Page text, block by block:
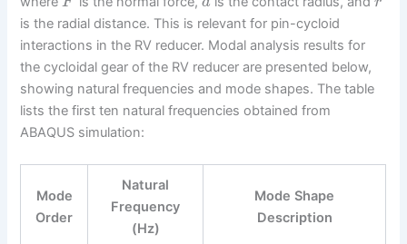
is the radial distance. This is relevant for pin-cycloid
interactions in the RV reducer. Modal analysis results for
the cycloidal gear of the RV reducer are presented below,
showing natural frequencies and mode shapes. The table
lists the first ten natural frequencies obtained from
ABAQUS simulation:
Mode
Order
Natural
Frequency
(Hz)
Mode Shape
Description